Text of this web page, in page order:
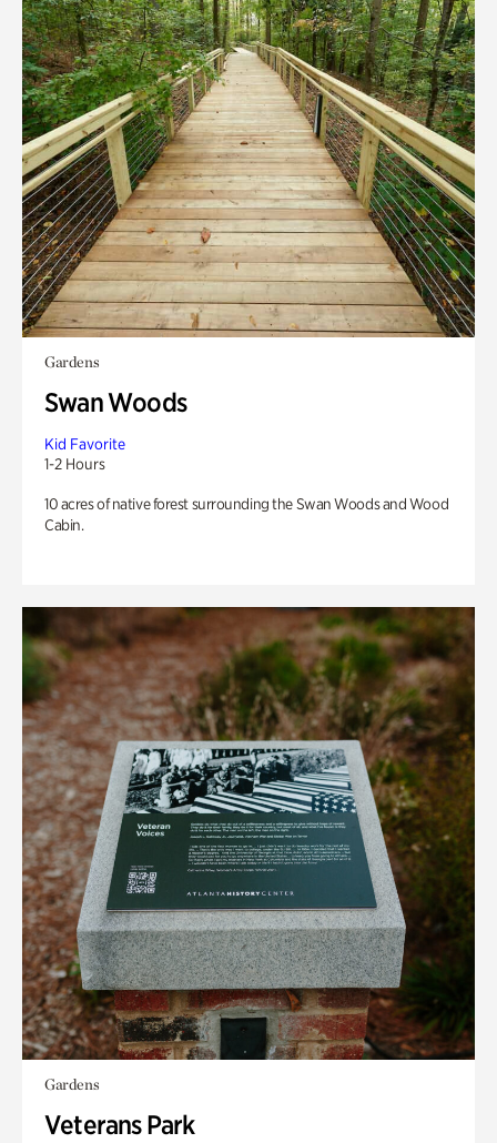
Gardens
Swan Woods
Kid Favorite
1-2 Hours
10 acres of native forest surrounding the Swan Woods and Wood
Cabin.
Gardens
Veterans Park